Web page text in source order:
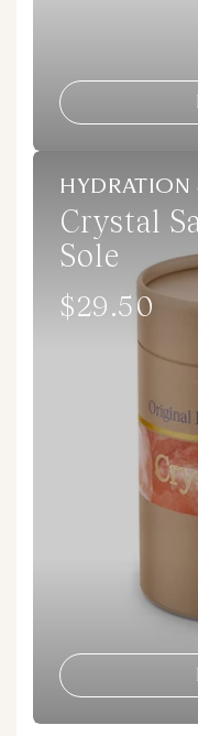
HYDRATION
Crystal
Sole
Regular
$29.50